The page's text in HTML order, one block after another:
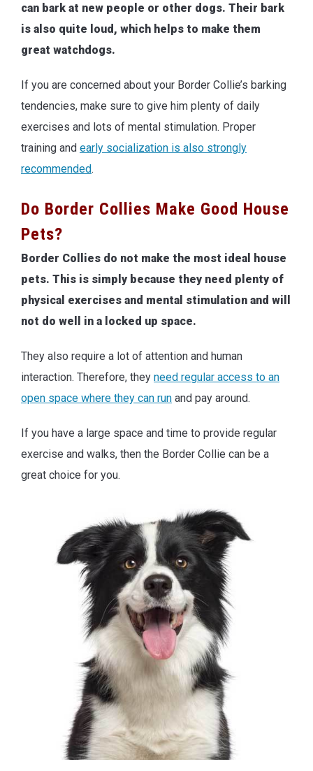
can bark at new people or other dogs. Their bark
is also quite loud, which helps to make them
great watchdogs.
If you are concerned about your Border Collie’s barking
tendencies, make sure to give him plenty of daily
exercises and lots of mental stimulation. Proper
training and early socialization is also strongly
recommended.
Do Border Collies Make Good House
Pets?
Border Collies do not make the most ideal house
pets. This is simply because they need plenty of
physical exercises and mental stimulation and will
not do well in a locked up space.
They also require a lot of attention and human
interaction. Therefore, they need regular access to an
open space where they can run and pay around.
If you have a large space and time to provide regular
exercise and walks, then the Border Collie can be a
great choice for you.